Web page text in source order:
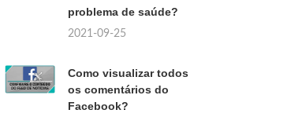
problema de saúde?
2021-09-25
Como visualizar todos
os comentários do
Facebook?